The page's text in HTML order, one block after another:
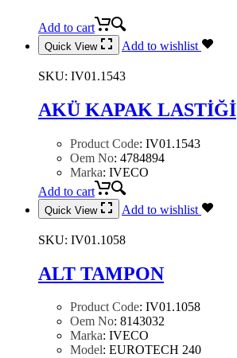
Add to cart
Quick View Add to wishlist
SKU: IV01.1543
AKÜ KAPAK LASTİĞİ
Product Code: IV01.1543
Oem No: 4784894
Marka: IVECO
Add to cart
Quick View Add to wishlist
SKU: IV01.1058
ALT TAMPON
Product Code: IV01.1058
Oem No: 8143032
Marka: IVECO
Model: EUROTECH 240